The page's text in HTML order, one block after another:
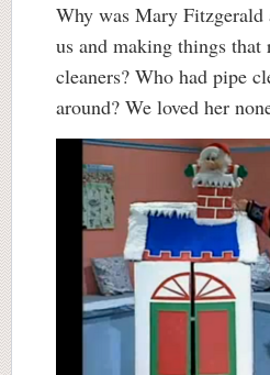
Why was Mary Fitzgerald
us and making things that
cleaners? Who had pipe
around? We loved her